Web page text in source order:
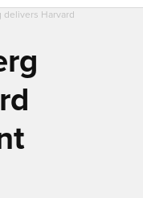
delivers Harvard